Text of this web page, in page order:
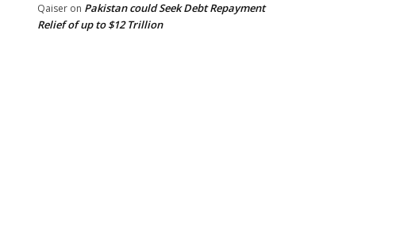
Qaiser on Pakistan could Seek Debt Repayment
Relief of up to $12 Trillion